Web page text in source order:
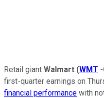
Retail giant Walmart (WMT
first-quarter earnings on
financial performance with